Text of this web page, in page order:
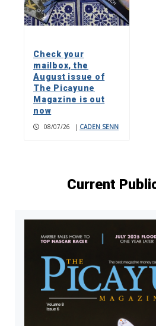
Check your
mailbox, the
August issue of
The Picayune
Magazine is out
now
08/07/26 | CADEN SENN
Current